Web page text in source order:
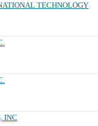
TECHNOLOGY
INC